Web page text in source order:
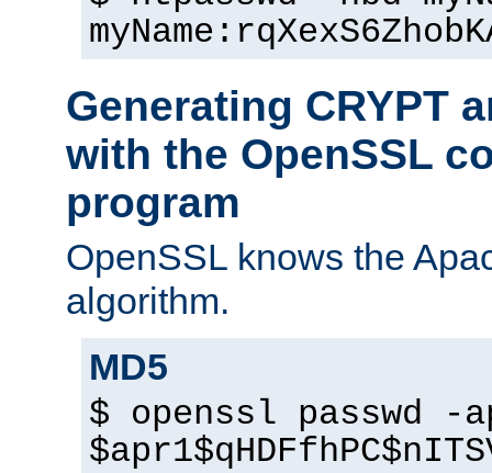
Generating CRYPT
with the OpenSSL
program
OpenSSL knows the
algorithm.
MD5
$ openssl passwd -